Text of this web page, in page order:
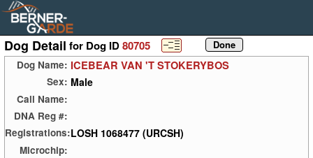
Dog Detail for Dog ID80705
Dog Name: ICEBEAR VAN 'T STOKERYBOS
Sex: Male
Call Name:
DNA Reg #:
Registrations:LOSH 1068477 (URCSH)
Microchip: